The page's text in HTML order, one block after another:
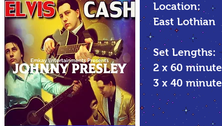
Location:
East Lothian
Set Lengths:
2 x 60
3 x 40